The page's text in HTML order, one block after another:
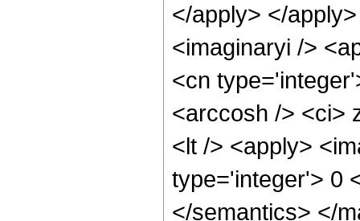
</apply> </
<imaginaryi />
<cn
<arccosh /> <ci>
<lt /> <apply>
type='integer'> 0
</semantics> </